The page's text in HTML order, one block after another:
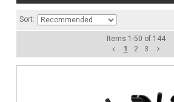
Sort:
Items 1 -50 of 144
1
2 3